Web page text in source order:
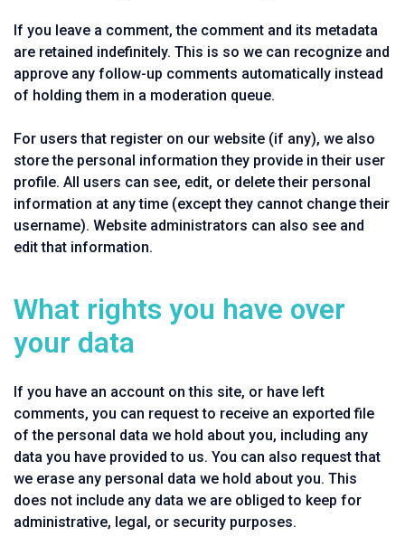
If you leave a comment, the comment and its metadata
are retained indefinitely. This is so we can recognize and
approve any follow-up comments automatically instead
of holding them in a moderation queue.
For users that register on our website (if any), we also
store the personal information they provide in their user
profile. All users can see, edit, or delete their personal
information at any time (except they cannot change their
username). Website administrators can also see and
edit that information.
What rights you have over
your data
If you have an account on this site, or have left
comments, you can request to receive an exported file
of the personal data we hold about you, including any
data you have provided to us. You can also request that
we erase any personal data we hold about you. This
does not include any data we are obliged to keep for
administrative, legal, or security purposes.